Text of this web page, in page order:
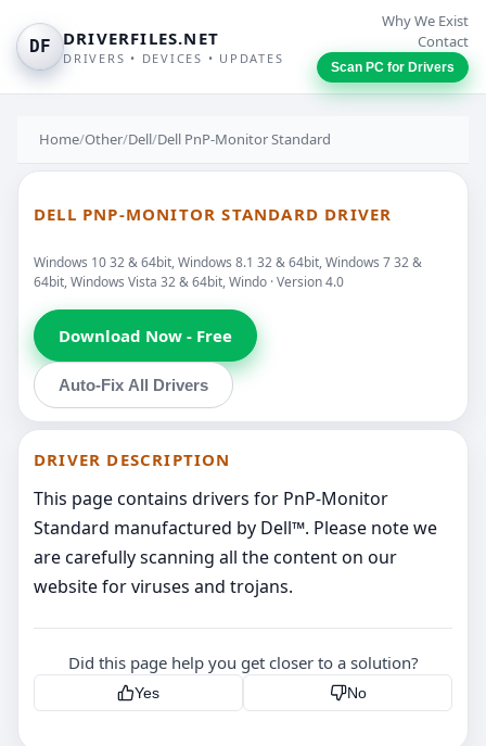
DF DRIVERFILES.NET
DRIVERS • DEVICES • UPDATES
Why We Exist
Contact
Scan PC for Drivers
Home/Other/Dell/Dell PnP-Monitor Standard
DELL PNP-MONITOR STANDARD DRIVER
Windows 10 32 & 64bit, Windows 8.1 32 & 64bit, Windows 7 32 &
64bit, Windows Vista 32 & 64bit, Windo · Version 4.0
Download Now - Free
Auto-Fix All Drivers
DRIVER DESCRIPTION
This page contains drivers for PnP-Monitor
Standard manufactured by Dell™. Please note we
are carefully scanning all the content on our
website for viruses and trojans.
Did this page help you get closer to a solution?
Yes No